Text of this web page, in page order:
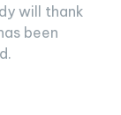
will thank
been